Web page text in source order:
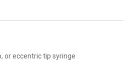
or eccentric tip syringe